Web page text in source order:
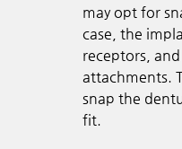
may opt for
case, the
receptors,
attachments.
snap the
fit.